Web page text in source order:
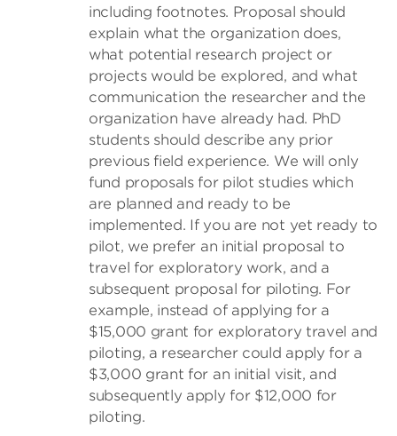
including footnotes. Proposal should
explain what the organization does,
what potential research project or
projects would be explored, and what
communication the researcher and the
organization have already had. PhD
students should describe any prior
previous field experience. We will only
fund proposals for pilot studies which
are planned and ready to be
implemented. If you are not yet ready to
pilot, we prefer an initial proposal to
travel for exploratory work, and a
subsequent proposal for piloting. For
example, instead of applying for a
$15,000 grant for exploratory travel and
piloting, a researcher could apply for a
$3,000 grant for an initial visit, and
subsequently apply for $12,000 for
piloting.